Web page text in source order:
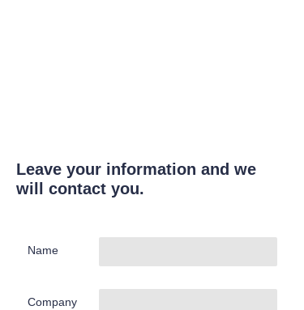
Leave your information and we
will contact you.
Name
Company